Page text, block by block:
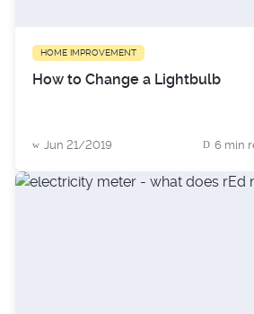
HOME IMPROVEMENT
How to Change a Lightbulb
Jun 21/2019 6 min